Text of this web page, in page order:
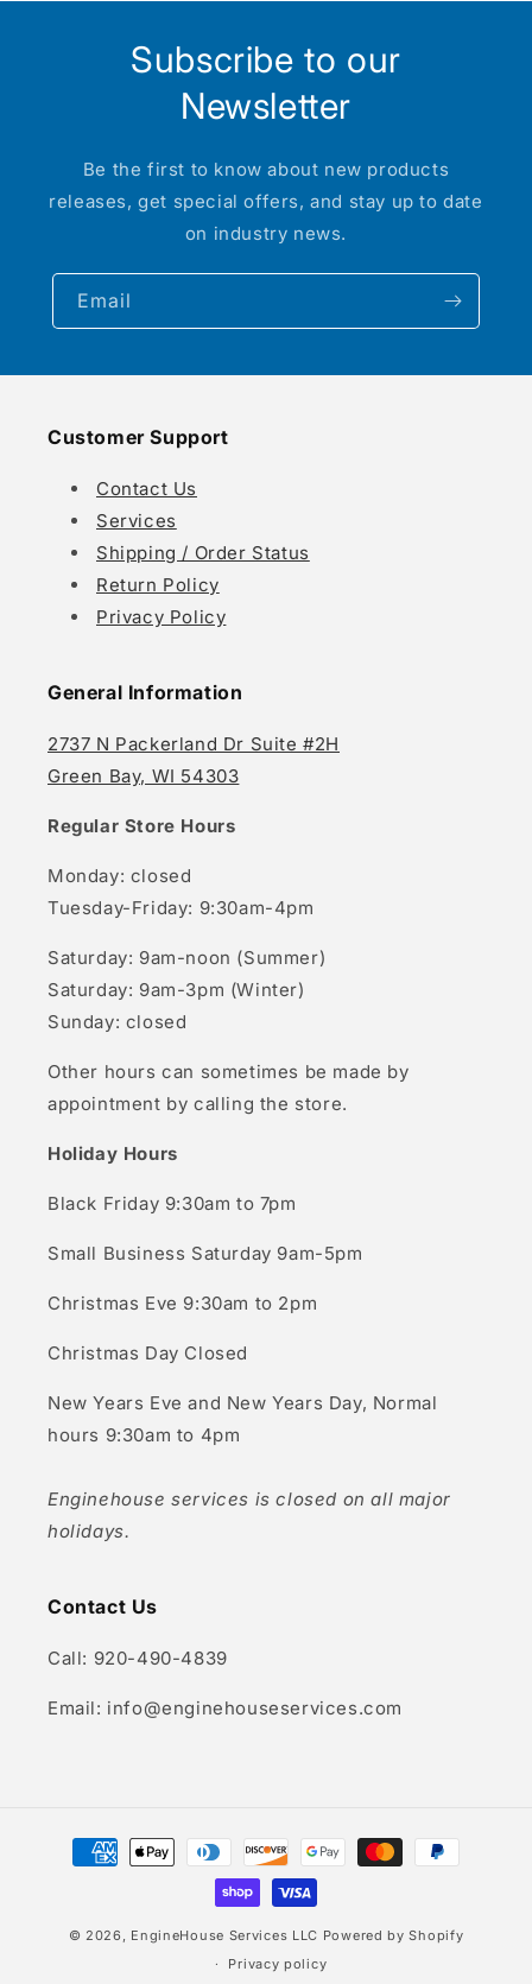
Subscribe to our
Newsletter
Be the first to know about new products
releases, get special offers, and stay up to date
on industry news.
Email
Customer Support
Contact Us
Services
Shipping / Order Status
Return Policy
Privacy Policy
General Information
2737 N Packerland Dr Suite #2H
Green Bay, WI 54303
Regular Store Hours
Monday: closed
Tuesday-Friday: 9:30am-4pm
Saturday: 9am-noon (Summer)
Saturday: 9am-3pm (Winter)
Sunday: closed
Other hours can sometimes be made by
appointment by calling the store.
Holiday Hours
Black Friday 9:30am to 7pm
Small Business Saturday 9am-5pm
Christmas Eve 9:30am to 2pm
Christmas Day Closed
New Years Eve and New Years Day, Normal
hours 9:30am to 4pm
Enginehouse services is closed on all major
holidays.
Contact Us
Call: 920-490-4839
Email: info@enginehouseservices.com
Payment
methods
© 2026, EngineHouse Services LLC Powered by Shopify
Privacy policy